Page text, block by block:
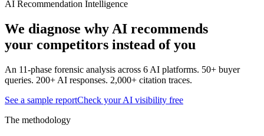
AI Recommendation Intelligence
We diagnose why AI recommends
your competitors instead of you
An 11-phase forensic analysis across 6 AI platforms. 50+ buyer
queries. 200+ AI responses. 2,000+ citation traces.
See a sample reportCheck your AI visibility free
The methodology